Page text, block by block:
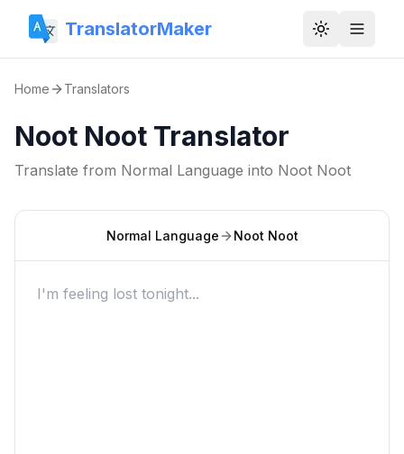
TranslatorMaker Toggle
Home Translators
Noot Noot Translator
Translate from Normal Language into Noot Noot
Normal Language Noot Noot